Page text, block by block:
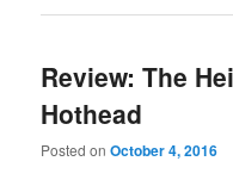
Review: The
Hothead
Posted onOctober 4, 2016